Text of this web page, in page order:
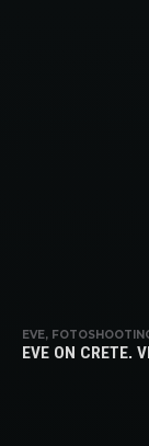
EVE,
EVE ON CRETE,